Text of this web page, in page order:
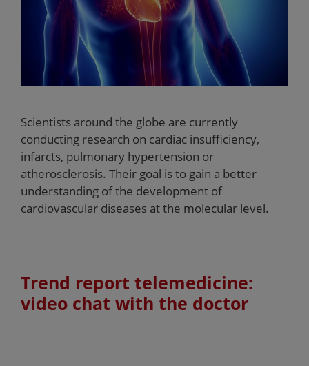
Scientists around the globe are currently
conducting research on cardiac insufficiency,
infarcts, pulmonary hypertension or
atherosclerosis. Their goal is to gain a better
understanding of the development of
cardiovascular diseases at the molecular level.
Trend report telemedicine:
video chat with the doctor